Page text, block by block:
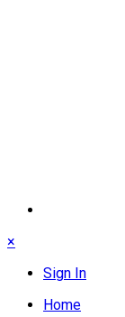
×
Sign In
Home